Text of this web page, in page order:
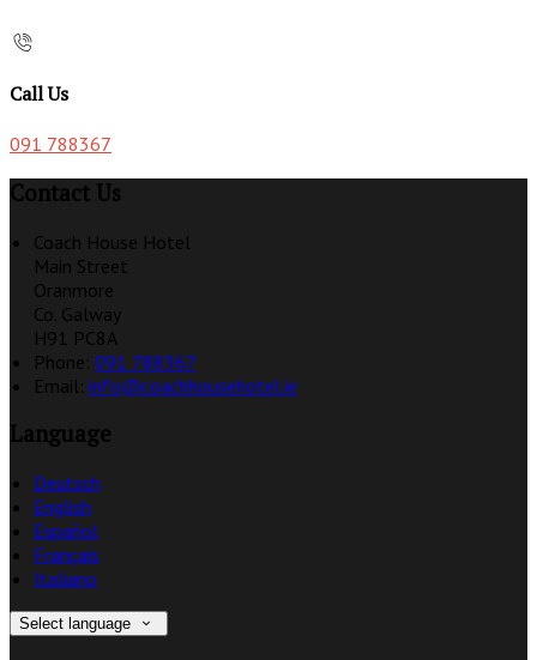
Call Us
091 788367
Contact Us
Coach House Hotel
Main Street
Oranmore
Co. Galway
H91 PC8A
Phone: 091 788367
Email: info@coachhousehotel.ie
Language
Deutsch
English
Español
Français
Italiano
Select language